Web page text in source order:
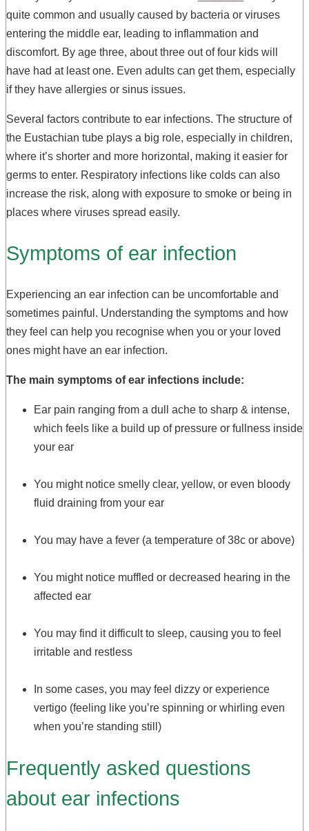
quite common and usually caused by bacteria or viruses
entering the middle ear, leading to inflammation and
discomfort. By age three, about three out of four kids will
have had at least one. Even adults can get them, especially
if they have allergies or sinus issues.
Several factors contribute to ear infections. The structure of
the Eustachian tube plays a big role, especially in children,
where it’s shorter and more horizontal, making it easier for
germs to enter. Respiratory infections like colds can also
increase the risk, along with exposure to smoke or being in
places where viruses spread easily.
Symptoms of ear infection
Experiencing an ear infection can be uncomfortable and
sometimes painful. Understanding the symptoms and how
they feel can help you recognise when you or your loved
ones might have an ear infection.
The main symptoms of ear infections include:
Ear pain ranging from a dull ache to sharp & intense,
which feels like a build up of pressure or fullness inside
your ear
You might notice smelly clear, yellow, or even bloody
fluid draining from your ear
You may have a fever (a temperature of 38c or above)
You might notice muffled or decreased hearing in the
affected ear
You may find it difficult to sleep, causing you to feel
irritable and restless
In some cases, you may feel dizzy or experience
vertigo (feeling like you’re spinning or whirling even
when you’re standing still)
Frequently asked questions
about ear infections